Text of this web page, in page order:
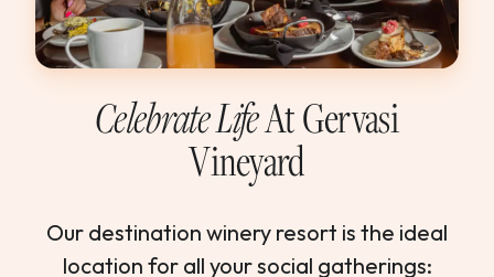
Celebrate LifeAt Gervasi
Vineyard
Our destination winery resort is the ideal
location for all your social gatherings: